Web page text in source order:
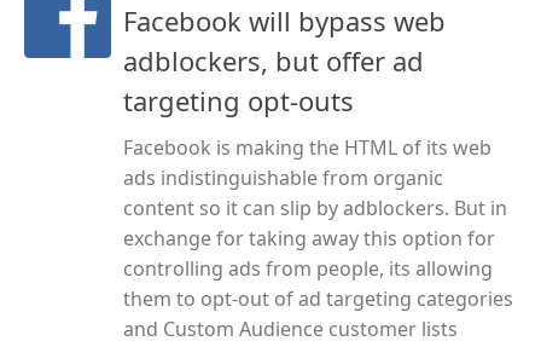
Facebook will bypass web
adblockers, but offer ad
targeting opt-outs
Facebook is making the HTML of its web
ads indistinguishable from organic
content so it can slip by adblockers. But in
exchange for taking away this option for
controlling ads from people, its allowing
them to opt-out of ad targeting categories
and Custom Audience customer lists